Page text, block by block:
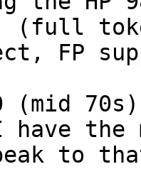
(full
FP
(mid
the
to